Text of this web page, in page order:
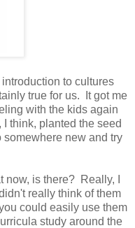
to cultures
true for us. It got me
with the kids again
think, planted the seed
somewhere new and try
is there? Really, I
really think of them
could easily use them
study around the